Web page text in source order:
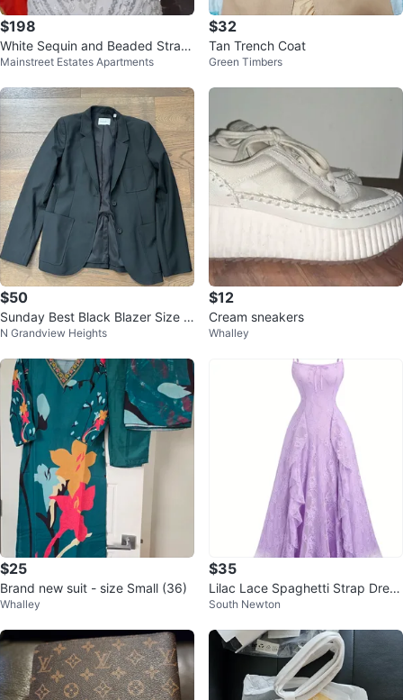
$198
White Sequin and Beaded Strapl
ess Gown
Mainstreet Estates Apartments
$32
Tan Trench Coat
Green Timbers
$50
Sunday Best Black Blazer Size 1
0
N Grandview Heights
$12
Cream sneakers
Whalley
$25
Brand new suit - size Small (36)
Whalley
$35
Lilac Lace Spaghetti Strap Dress
⚽️
South Newton